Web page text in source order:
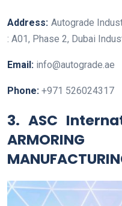
Address: Autograde
: A01, Phase 2, Dubai
Email: info@autograde.ae
Phone: +971 526024317
3. ASC